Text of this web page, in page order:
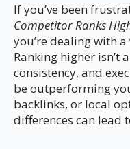
If you’ve been
Competitor Ranks
you’re dealing with
Ranking higher isn’t
consistency, and
be outperforming
backlinks, or local
differences can lead